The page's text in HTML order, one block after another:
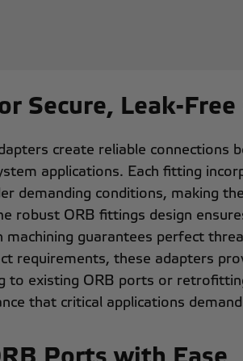
Secure, Leak-Free
create reliable connections
applications. Each fitting
demanding conditions, making
robust ORB fittings design
guarantees perfect
requirements, these adapters
to existing ORB ports or
that critical applications